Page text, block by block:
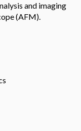
and imaging
(AFM).